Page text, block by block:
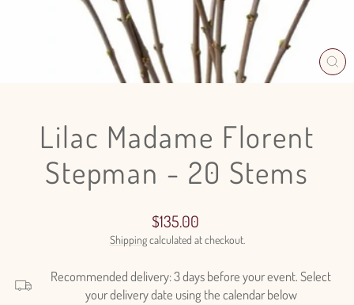
Lilac Madame Florent
Stepman - 20 Stems
Regular
price
$135.00
Shippingcalculated at checkout.
Recommended delivery: 3 days before your event. Select
your delivery date using the calendar below